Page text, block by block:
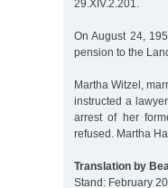
29.XIV.2.201.
On August 24,
pension to the
Martha Witzel,
instructed a
arrest of her
refused. Martha
Translation by
Stand: February